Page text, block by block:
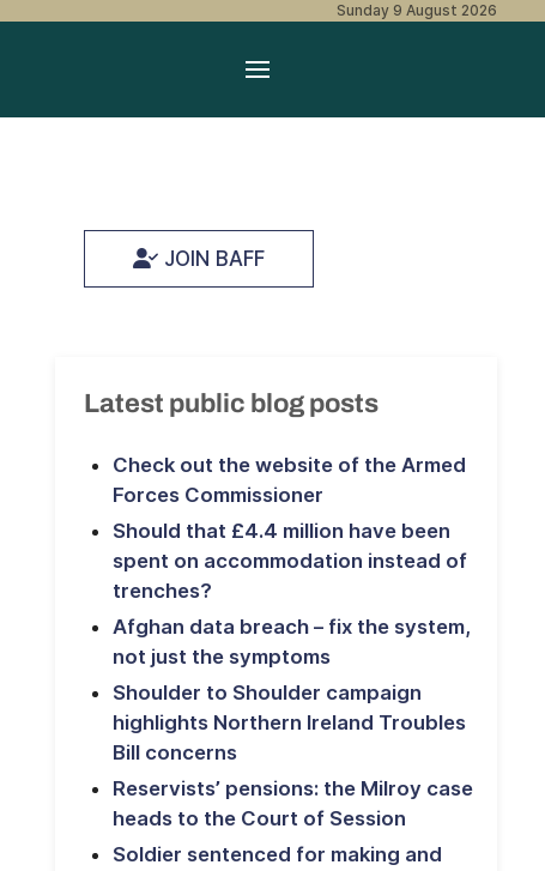
Sunday 9 August 2026
JOIN BAFF
Latest public blog posts
Check out the website of the Armed
Forces Commissioner
Should that £4.4 million have been
spent on accommodation instead of
trenches?
Afghan data breach – fix the system,
not just the symptoms
Shoulder to Shoulder campaign
highlights Northern Ireland Troubles
Bill concerns
Reservists’ pensions: the Milroy case
heads to the Court of Session
Soldier sentenced for making and